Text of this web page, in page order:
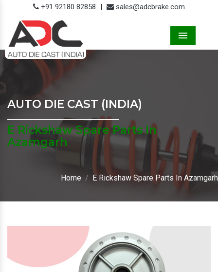
+91 92180 82858 | sales@adcbrake.com
AUTO DIE CAST (INDIA)
E Rickshaw Spare Parts In
Azamgarh
Home E Rickshaw Spare Parts In Azamgarh